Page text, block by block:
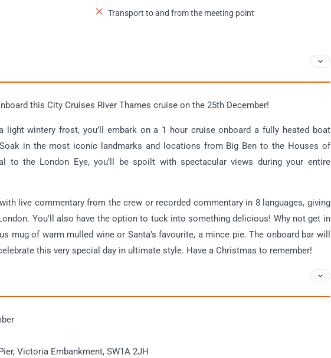
Transport to and from the meeting point
this City Cruises River Thames cruise on the 25th December!
light wintery frost, you’ll embark on a 1 hour cruise onboard a fully heated boat
in the most iconic landmarks and locations from Big Ben to the Houses of
to the London Eye, you’ll be spoilt with spectacular views during your entire
live commentary from the crew or recorded commentary in 8 languages, giving
You'll also have the option to tuck into something delicious! Why not get in
mug of warm mulled wine or Santa’s favourite, a mince pie. The onboard bar will
this very special day in ultimate style. Have a Christmas to remember!
Victoria Embankment, SW1A 2JH